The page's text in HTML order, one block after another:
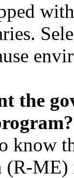
the
know
(R-